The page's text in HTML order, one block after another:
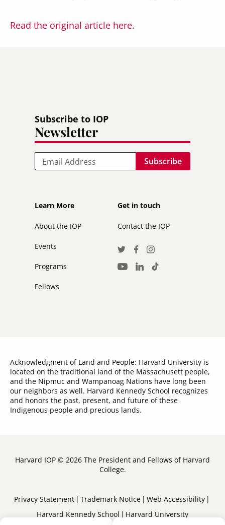
Read the original article here.
Subscribe to IOP
Newsletter
Email
Footer
Learn More
About the IOP
Events
Programs
Fellows
Footer
secondary
Get in touch
Contact the IOP
Social
Media
TwitterFacebook
Instagram
Youtube
LinkedInTikTok
Acknowledgment of Land and People: Harvard University is
located on the traditional land of the Massachusett people,
and the Nipmuc and Wampanoag Nations have long been
our neighbors as well. Harvard Kennedy School recognizes
and honors the past, present, and future of these
Indigenous people and precious lands.
Harvard IOP © 2026 The President and Fellows of Harvard
College.
Sub-
Footer
Privacy Statement Trademark Notice
Web Accessibility
Harvard Kennedy School
Harvard University